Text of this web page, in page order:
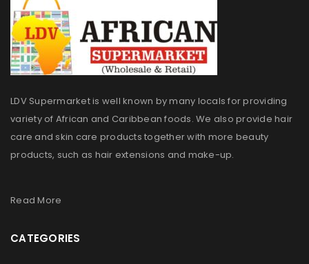
LDV Supermarket is well known by many locals for providing
variety of African and Caribbean foods. We also provide hair
care and skin care products together with more beauty
products, such as hair extensions and make-up.
Read More
CATEGORIES